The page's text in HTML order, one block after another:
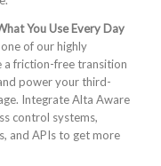
You Use Every Day
of our highly
a friction-free transition
power your third-
Integrate Alta Aware
control systems,
and APIs to get more